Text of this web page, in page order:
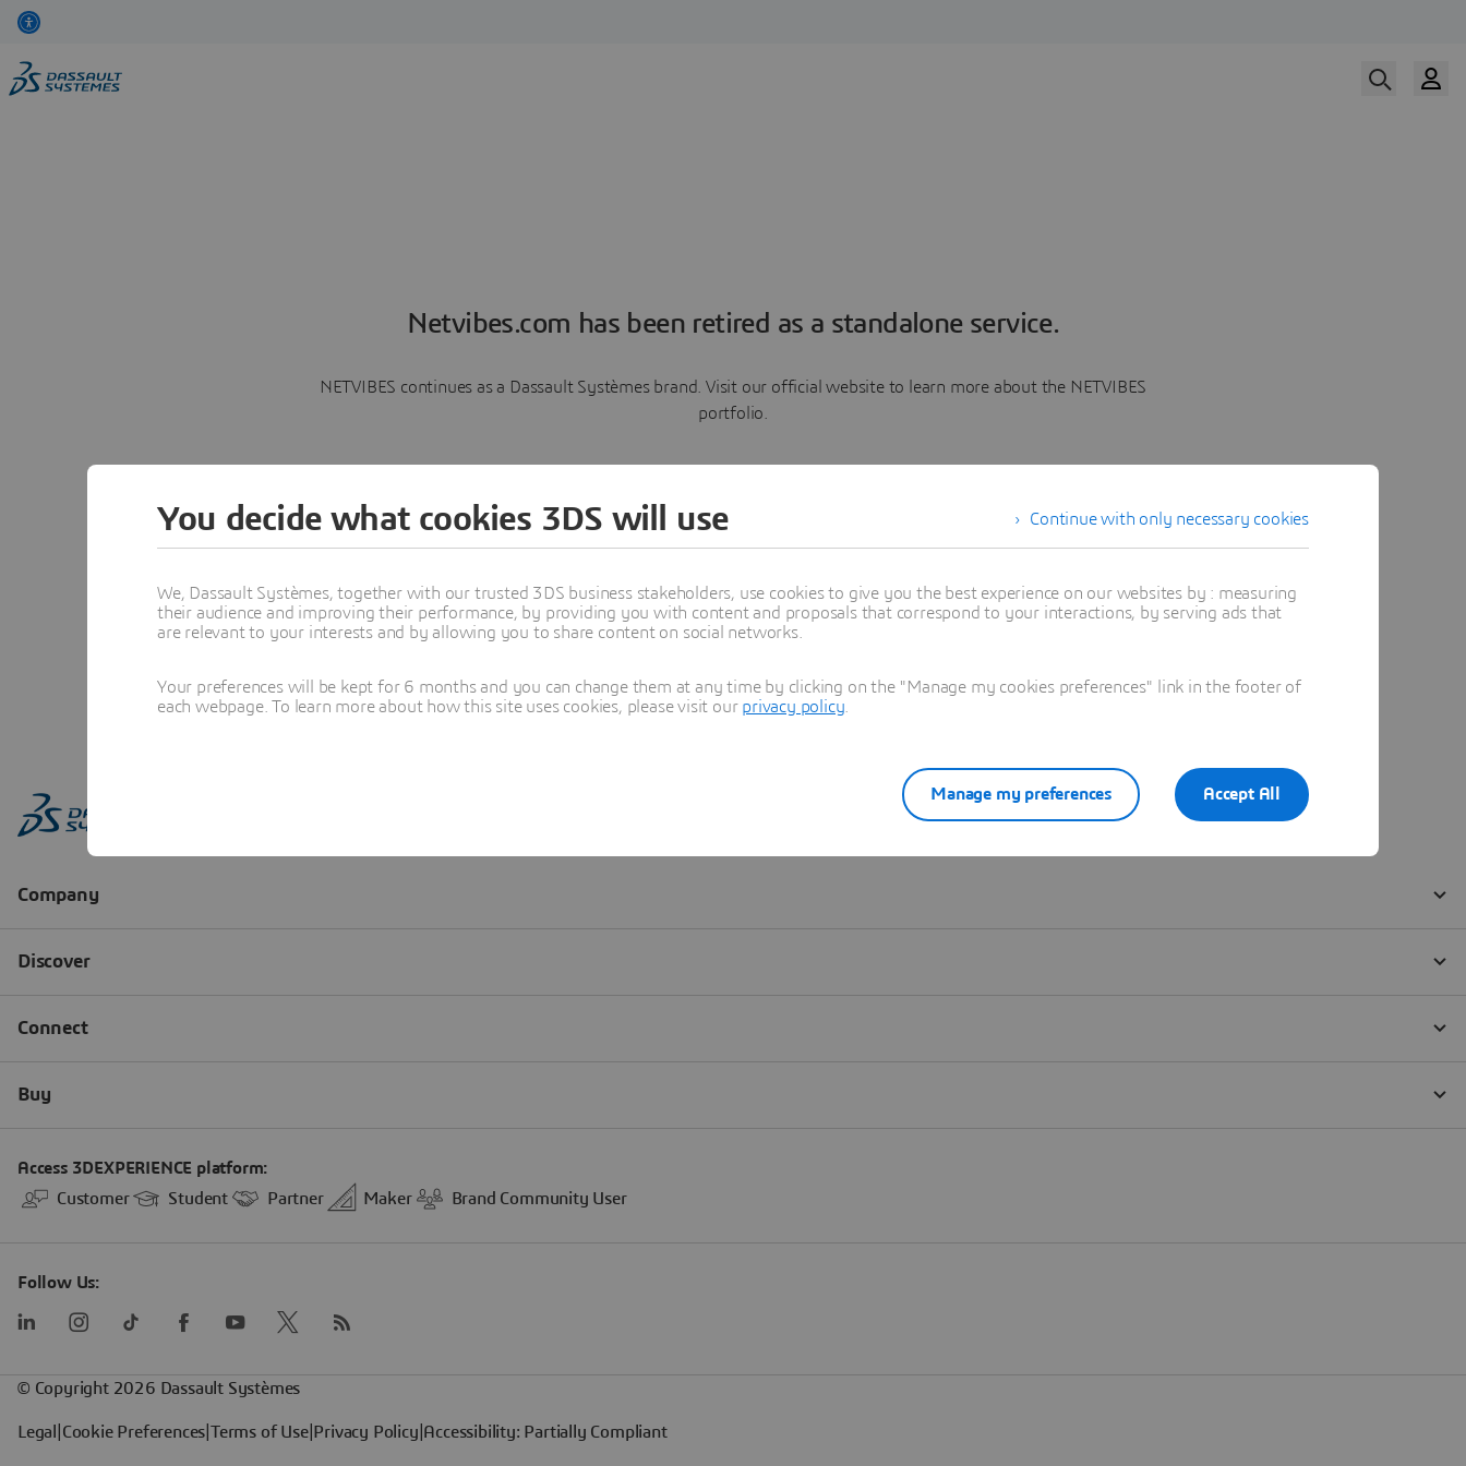
Netvibes.com has been retired as a standalone service.
NETVIBES continues as a Dassault Systèmes brand. Visit our official website to learn more about the NETVIBES
portfolio.
Learn more
Continue with only necessary cookies
You decide what cookies 3DS will use
We, Dassault Systèmes, together with our trusted 3DS business stakeholders, use cookies to give you the best experience on our websites by : measuring
their audience and improving their performance, by providing you with content and proposals that correspond to your interactions, by serving ads that
are relevant to your interests and by allowing you to share content on social networks.
Your preferences will be kept for 6 months and you can change them at any time by clicking on the "Manage my cookies preferences" link in the footer of
each webpage. To learn more about how this site uses cookies, please visit our privacy policy
Accept All
Manage my preferences